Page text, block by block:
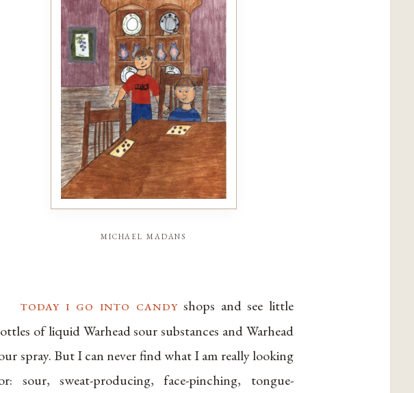
michael madans
today i go into candyshops and see little
of liquid Warhead sour substances and Warhead
spray. But I can never find what I am really looking
sour, sweat-producing, face-pinching, tongue-